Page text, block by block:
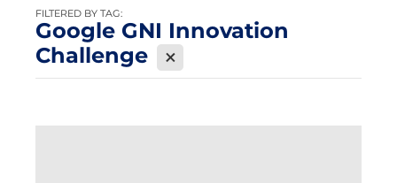
FILTERED BY TAG:
Google GNI Innovation
Challenge X
News